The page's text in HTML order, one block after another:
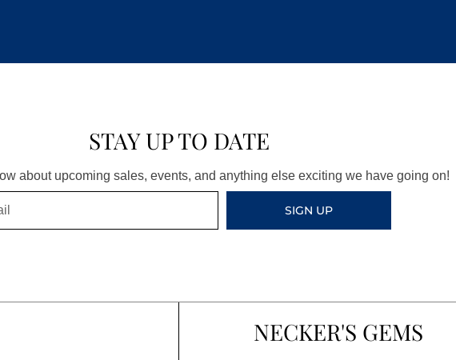
STAY UP TO DATE
about upcoming sales, events, and anything else exciting we have going on!
SIGN UP
NECKER'S GEMS